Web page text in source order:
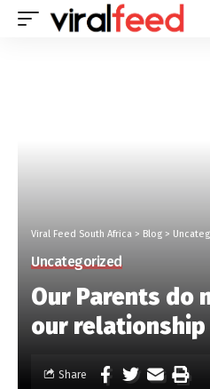
Viral Feed South Africa > Blog >
Uncategorized
Our Parents do
our relationship
Share